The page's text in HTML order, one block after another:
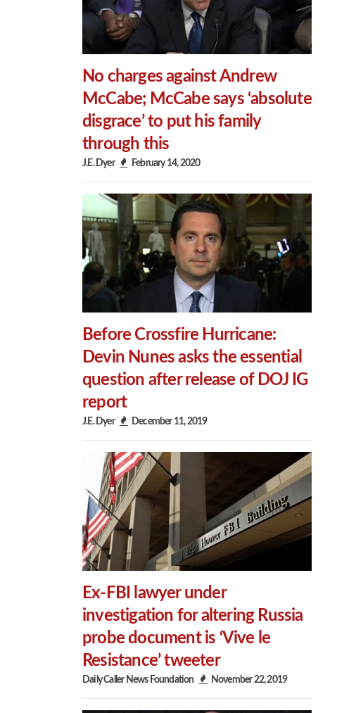
No charges against Andrew
McCabe; McCabe says ‘absolute
disgrace’ to put his family
through this
J.E. Dyer February 14, 2020
Before Crossfire Hurricane:
Devin Nunes asks the essential
question after release of DOJ IG
report
J.E. Dyer December 11, 2019
Ex-FBI lawyer under
investigation for altering Russia
probe document is ‘Vive le
Resistance’ tweeter
Daily Caller News Foundation November 22, 2019